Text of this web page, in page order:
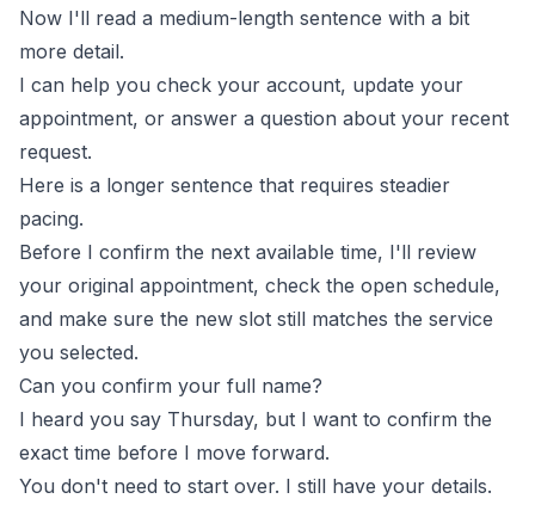
Now I'll read a medium-length sentence with a bit
more detail.
I can help you check your account, update your
appointment, or answer a question about your recent
request.
Here is a longer sentence that requires steadier
pacing.
Before I confirm the next available time, I'll review
your original appointment, check the open schedule,
and make sure the new slot still matches the service
you selected.
Can you confirm your full name?
I heard you say Thursday, but I want to confirm the
exact time before I move forward.
You don't need to start over. I still have your details.